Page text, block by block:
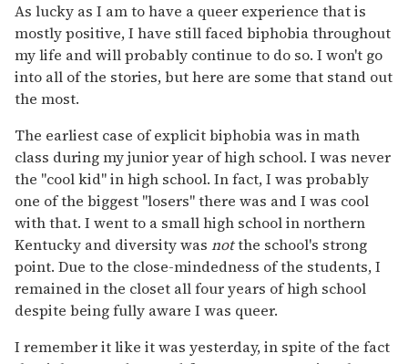
As lucky as I am to have a queer experience that is
mostly positive, I have still faced biphobia throughout
my life and will probably continue to do so. I won't go
into all of the stories, but here are some that stand out
the most.
The earliest case of explicit biphobia was in math
class during my junior year of high school. I was never
the "cool kid" in high school. In fact, I was probably
one of the biggest "losers" there was and I was cool
with that. I went to a small high school in northern
Kentucky and diversity was notthe school's strong
point. Due to the close-mindedness of the students, I
remained in the closet all four years of high school
despite being fully aware I was queer.
I remember it like it was yesterday, in spite of the fact